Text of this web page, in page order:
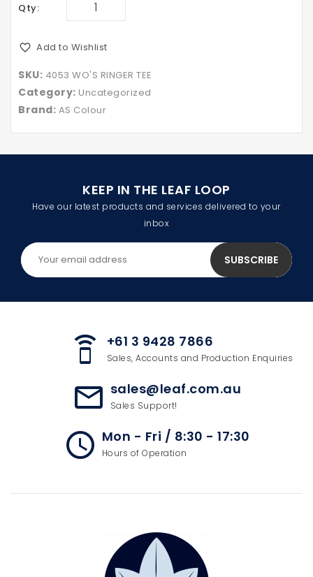
Qty:
Add to Wishlist
SKU: 4053 WO'S RINGER TEE
Category: Uncategorized
Brand: AS Colour
KEEP IN THE LEAF LOOP
Have our latest products and services delivered to your
inbox
speaker_phone +61 3 9428 7866
Sales, Accounts and Production Enquiries
mail_outline sales@leaf.com.au
Sales Support!
access_time Mon - Fri / 8:30 - 17:30
Hours of Operation